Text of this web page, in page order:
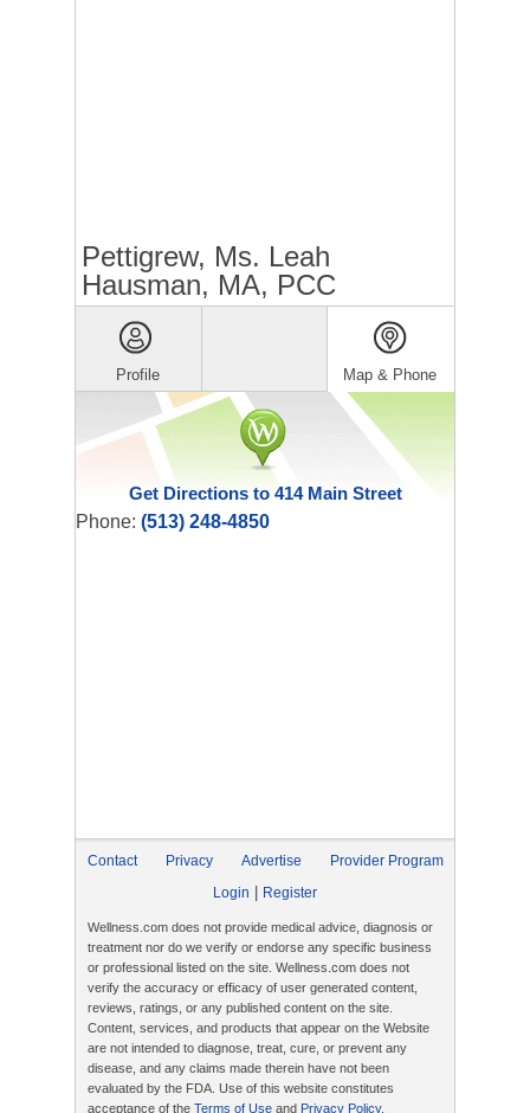
Pettigrew, Ms. Leah
Hausman, MA, PCC
Profile Map & Phone
Get Directions to 414 Main Street
Phone: (513) 248-4850
Contact Privacy Advertise
Provider Program
Login
Register
Wellness.com does not provide medical advice, diagnosis or
treatment nor do we verify or endorse any specific business
or professional listed on the site. Wellness.com does not
verify the accuracy or efficacy of user generated content,
reviews, ratings, or any published content on the site.
Content, services, and products that appear on the Website
are not intended to diagnose, treat, cure, or prevent any
disease, and any claims made therein have not been
evaluated by the FDA. Use of this website constitutes
acceptance of the Terms of Use and Privacy Policy.